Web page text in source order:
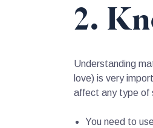
2.
Understanding
love) is very
affect any type of
You need to